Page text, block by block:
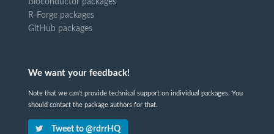
R-Forge packages
GitHub packages
We want your feedback!
Note that we can't provide technical support on individual packages. You
should contact the package authors for that.
Tweet to @rdrrHQ